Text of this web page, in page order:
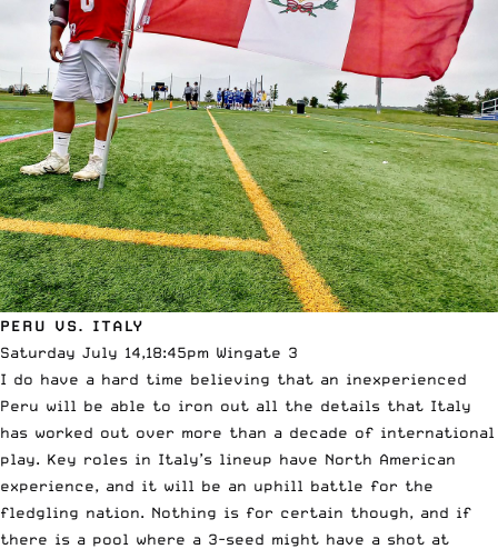
PERU VS. ITALY
Saturday July 14,18:45pm Wingate 3
I do have a hard time believing that an inexperienced
Peru will be able to iron out all the details that Italy
has worked out over more than a decade of international
play. Key roles in Italy’s lineup have North American
experience, and it will be an uphill battle for the
fledgling nation. Nothing is for certain though, and if
there is a pool where a 3-seed might have a shot at